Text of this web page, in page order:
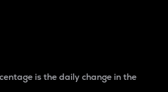
is the daily change in the